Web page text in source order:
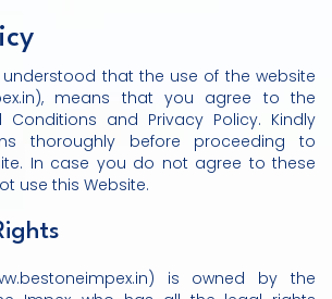
that the use of the website
means that you agree to the
and Privacy Policy. Kindly
thoroughly before proceeding to
In case you do not agree to these
use this Website.
is owned by the